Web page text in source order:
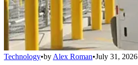
Technology•by Alex Roman•July 31, 2026